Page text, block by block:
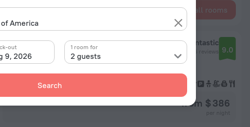
9, 2026
out
2 guests
1 room for
Search
Show all rooms
Residence Inn by Marriott Chicago Downtown / River North
410 N Dearborn St, Chicago
806 m from the Washington/​Wabash subway station
Fantastic
2416 reviews 9.0
from $ 386